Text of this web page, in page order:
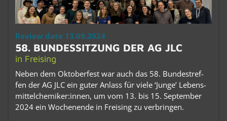
Re­view date 13.09.2024
58. BUN­DESSITZUNG DER AG JLC
in Freis­ing
Neben dem Ok­to­ber­fest war auch das 58. Bun­de­str­e­f­
fen der AG JLC ein guter An­lass für viele ‘Junge’ Lebens­
mit­tel­chemiker:innen, um vom 13. bis 15. Sep­tem­ber
2024 ein Woch­enende in Freis­ing zu ver­brin­gen.